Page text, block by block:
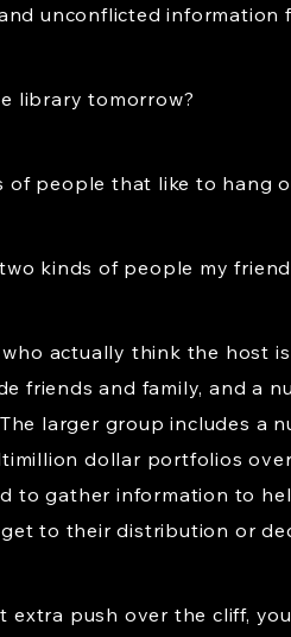
unconflicted information
library tomorrow?
of people that like to hang
kinds of people my
actually think the host
friends and family, and a
larger group includes a
dollar portfolios
to gather information to
to their distribution or
extra push over the cliff,